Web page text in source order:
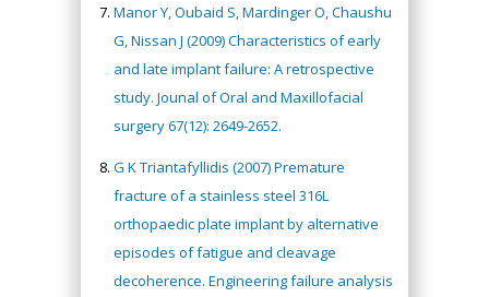
Manor Y, Oubaid S, Mardinger O, Chaushu
G, Nissan J (2009) Characteristics of early
and late implant failure: A retrospective
study. Jounal of Oral and Maxillofacial
surgery 67(12): 2649-2652.
G K Triantafyllidis (2007) Premature
fracture of a stainless steel 316L
orthopaedic plate implant by alternative
episodes of fatigue and cleavage
decoherence. Engineering failure analysis